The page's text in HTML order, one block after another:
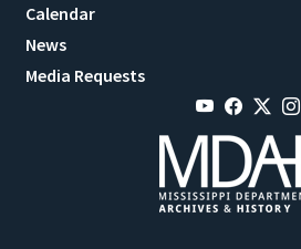
Calendar
News
Media Requests